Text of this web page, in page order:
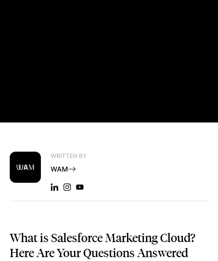
WRITTEN BY
WAM
LINKEDIN: WAM
INSTAGRAM: WAM
YOUTUBE: WAM
What is Salesforce Marketing Cloud?
Here Are Your Questions Answered